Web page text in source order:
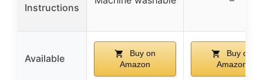
Instructions
Available
Buy on
Amazon
Buy on
Amazon